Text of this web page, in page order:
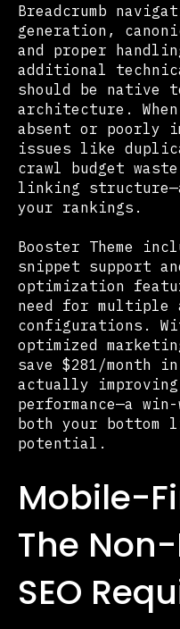
Breadcrumb
generation,
and proper
additional
should be native
architecture.
absent or poorly
issues like
crawl budget
linking
your rankings.
Booster Theme
snippet support
optimization
need for multiple
configurations.
optimized
save $281/month
actually
performance—a
both your bottom
potential.
Mobile-
The
SEO